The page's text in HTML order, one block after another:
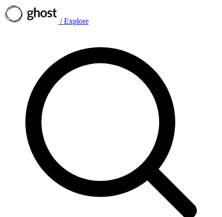
/ Explore